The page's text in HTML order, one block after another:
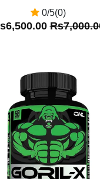
0/5(0)